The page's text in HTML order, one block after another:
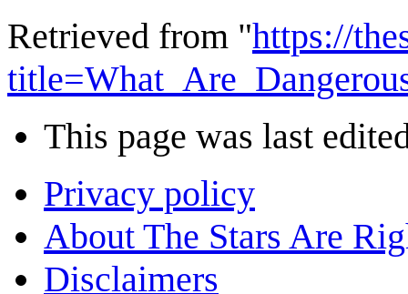
Retrieved from "https://
This page was last
Privacy policy
About The Stars Are
Disclaimers